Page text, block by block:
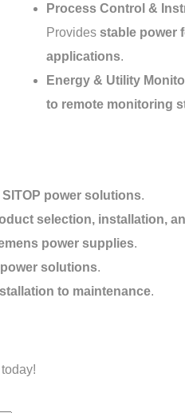
Process Control &
Provides stable power
applications.
Energy & Utility
to remote monitoring
power solutions.
selection, installation,
power supplies.
solutions.
to maintenance.